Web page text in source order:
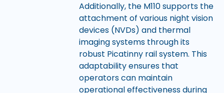
Additionally, the M110 supports the
attachment of various night vision
devices (NVDs) and thermal
imaging systems through its
robust Picatinny rail system. This
adaptability ensures that
operators can maintain
operational effectiveness during